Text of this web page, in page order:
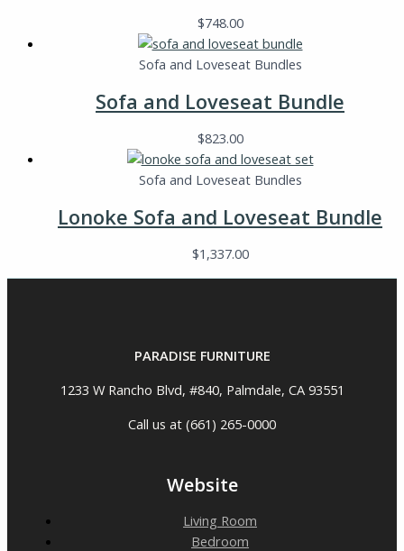
$748.00
Sofa and Loveseat Bundles
Sofa and Loveseat Bundle
$823.00
Sofa and Loveseat Bundles
Lonoke Sofa and Loveseat Bundle
$1,337.00
PARADISE FURNITURE
1233 W Rancho Blvd, #840, Palmdale, CA 93551
Call us at (661) 265-0000
Website
Living Room
Bedroom